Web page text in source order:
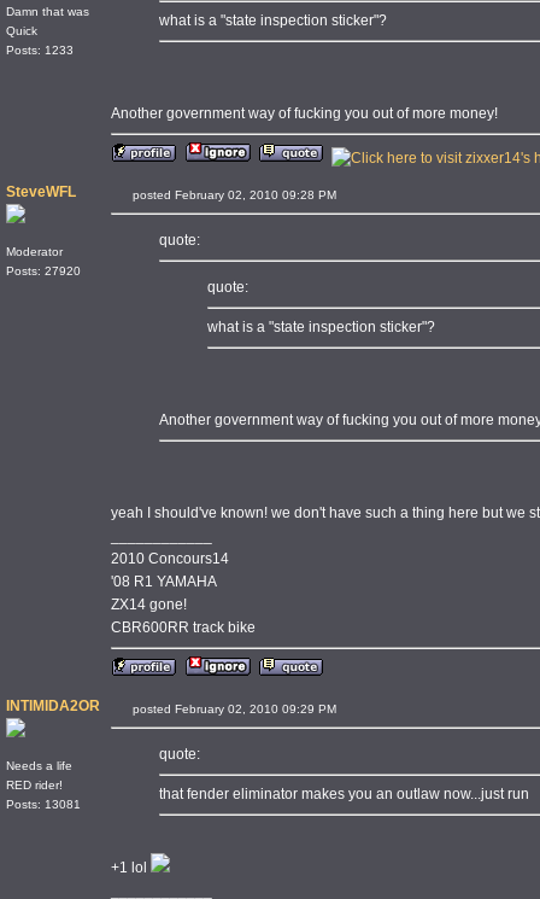
Damn that was
Quick
Posts: 1233
what is a "state inspection sticker"?
Another government way of fucking you out of more money!
SteveWFL
Moderator
Posts: 27920
posted February 02, 2010 09:28 PM
quote:
quote:
what is a "state inspection sticker"?
Another government way of fucking you out of more
yeah I should've known! we don't have such a thing here but we
2010 Concours14
'08 R1 YAMAHA
ZX14 gone!
CBR600RR track bike
INTIMIDA2OR
Needs a life
RED rider!
Posts: 13081
posted February 02, 2010 09:29 PM
quote:
that fender eliminator makes you an outlaw now...just run
+1 lol